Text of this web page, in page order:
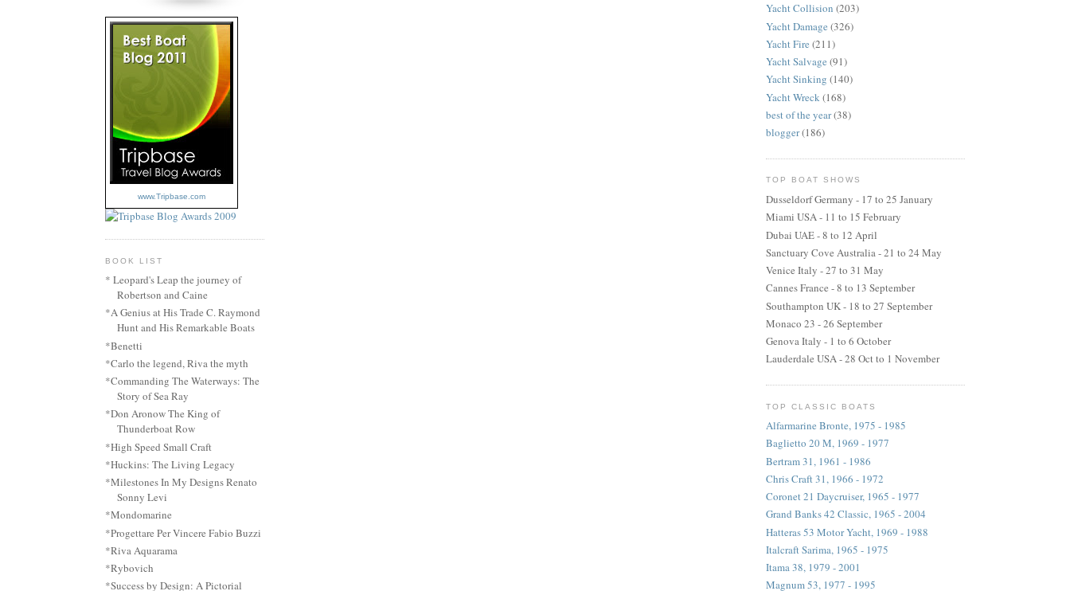
www.Tripbase.com
BOOK LIST
* Leopard's Leap the journey of
Robertson and Caine
*A Genius at His Trade C. Raymond
Hunt and His Remarkable Boats
*Benetti
*Carlo the legend, Riva the myth
*Commanding The Waterways: The
Story of Sea Ray
*Don Aronow The King of
Thunderboat Row
*High Speed Small Craft
*Huckins: The Living Legacy
*Milestones In My Designs Renato
Sonny Levi
*Mondomarine
*Progettare Per Vincere Fabio Buzzi
*Riva Aquarama
*Rybovich
*Success by Design: A Pictorial
Yacht Collision (203)
Yacht Damage (326)
Yacht Fire (211)
Yacht Salvage (91)
Yacht Sinking (140)
Yacht Wreck(168)
best of the year(38)
blogger(186)
TOP BOAT SHOWS
Dusseldorf Germany - 17 to 25 January
Miami USA - 11 to 15 February
Dubai UAE - 8 to 12 April
Sanctuary Cove Australia - 21 to 24 May
Venice Italy - 27 to 31 May
Cannes France - 8 to 13 September
Southampton UK - 18 to 27 September
Monaco 23 - 26 September
Genova Italy - 1 to 6 October
Lauderdale USA - 28 Oct to 1 November
TOP CLASSIC BOATS
Alfarmarine Bronte, 1975 - 1985
Baglietto 20 M, 1969 - 1977
Bertram 31, 1961 - 1986
Chris Craft 31, 1966 - 1972
Coronet 21 Daycruiser, 1965 - 1977
Grand Banks 42 Classic, 1965 - 2004
Hatteras 53 Motor Yacht, 1969 - 1988
Italcraft Sarima, 1965 - 1975
Itama 38, 1979 - 2001
Magnum 53, 1977 - 1995